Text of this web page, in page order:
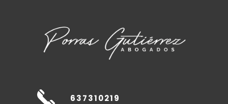
637310219